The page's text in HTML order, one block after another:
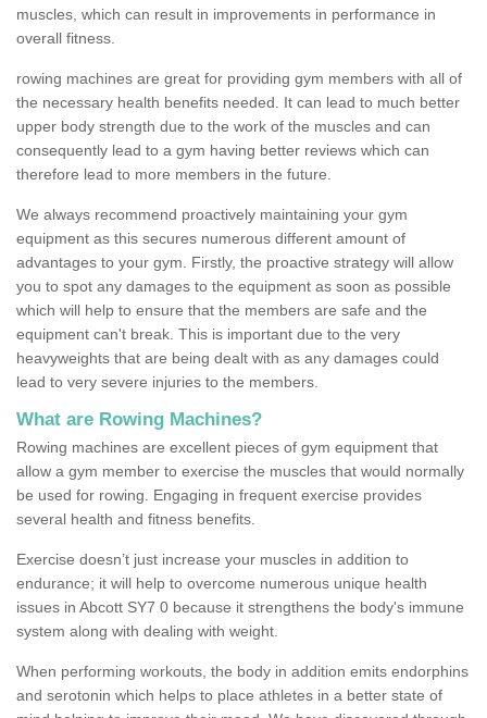
muscles, which can result in improvements in performance in
overall fitness.
rowing machines are great for providing gym members with all of
the necessary health benefits needed. It can lead to much better
upper body strength due to the work of the muscles and can
consequently lead to a gym having better reviews which can
therefore lead to more members in the future.
We always recommend proactively maintaining your gym
equipment as this secures numerous different amount of
advantages to your gym. Firstly, the proactive strategy will allow
you to spot any damages to the equipment as soon as possible
which will help to ensure that the members are safe and the
equipment can't break. This is important due to the very
heavyweights that are being dealt with as any damages could
lead to very severe injuries to the members.
What are Rowing Machines?
Rowing machines are excellent pieces of gym equipment that
allow a gym member to exercise the muscles that would normally
be used for rowing. Engaging in frequent exercise provides
several health and fitness benefits.
Exercise doesn’t just increase your muscles in addition to
endurance; it will help to overcome numerous unique health
issues in Abcott SY7 0 because it strengthens the body's immune
system along with dealing with weight.
When performing workouts, the body in addition emits endorphins
and serotonin which helps to place athletes in a better state of